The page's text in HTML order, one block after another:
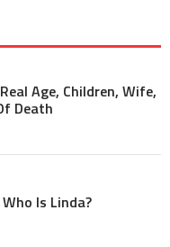
Age, Children, Wife,
Death
Is Linda?